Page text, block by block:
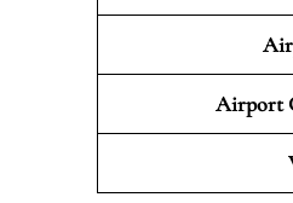
Airport